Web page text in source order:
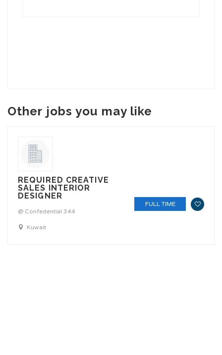
Other jobs you may like
REQUIRED CREATIVE
SALES INTERIOR
DESIGNER
@ Confedential 344
Kuwait
FULL TIME